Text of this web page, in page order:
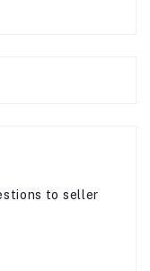
to seller